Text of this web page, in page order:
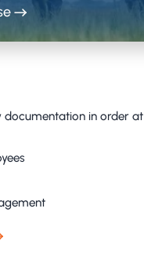
in order at